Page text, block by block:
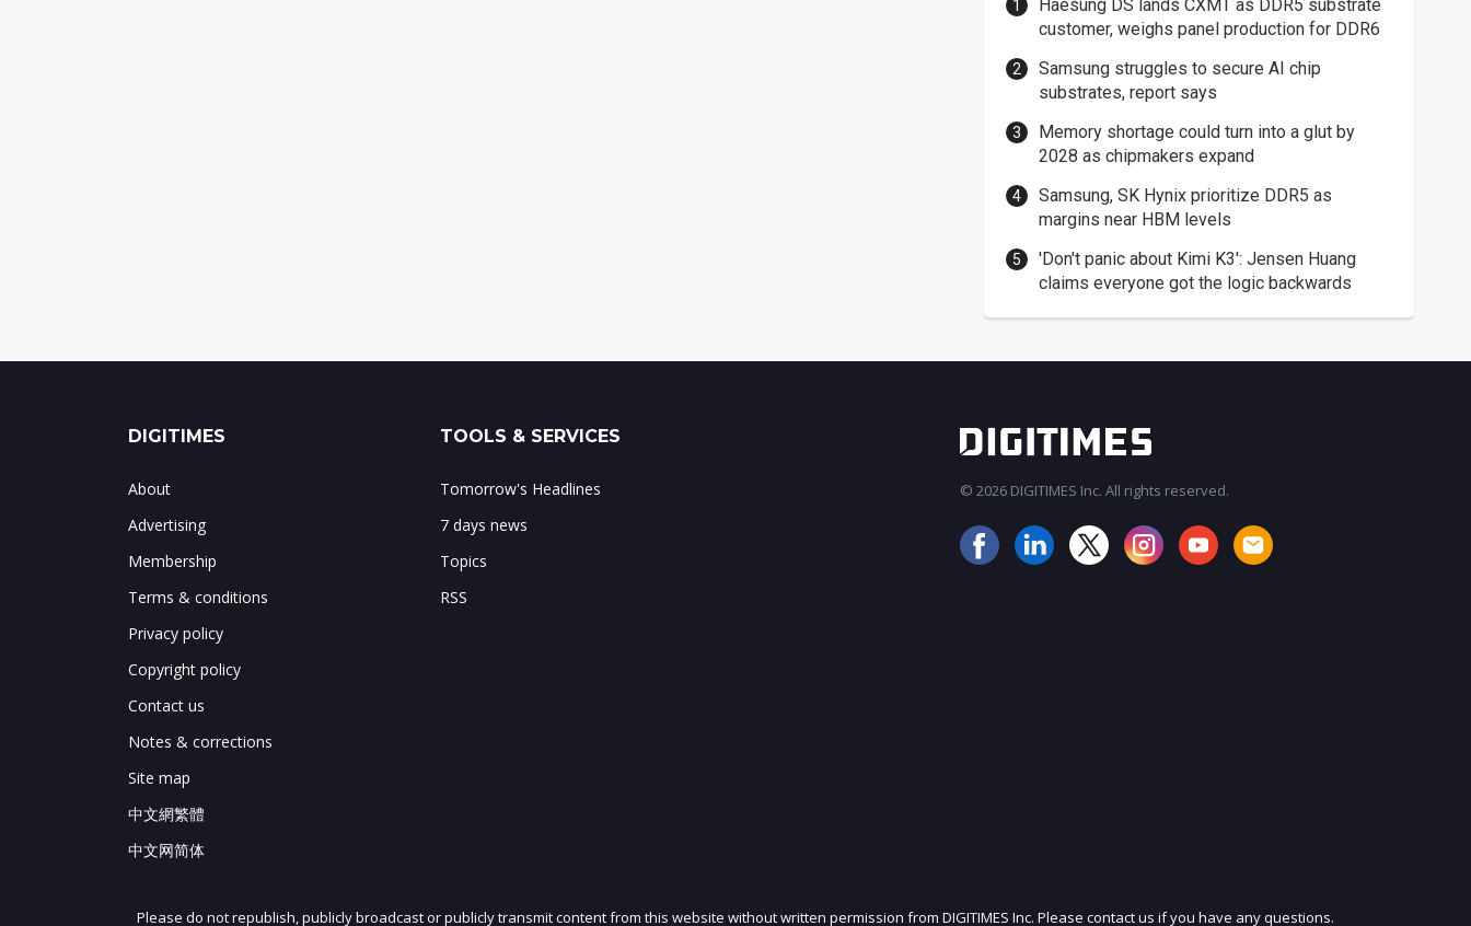
Haesung DS lands CXMT as DDR5 substrate
customer, weighs panel production for DDR6
Samsung struggles to secure AI chip
substrates, report says
Memory shortage could turn into a glut by
2028 as chipmakers expand
Samsung, SK Hynix prioritize DDR5 as
margins near HBM levels
'Don't panic about Kimi K3': Jensen Huang
claims everyone got the logic backwards
JOIN OUR MAILING LIST
DIGITIMES
About
Advertising
Membership
Terms & conditions
Privacy policy
Copyright policy
Contact us
Notes & corrections
Site map
中文網繁體
中文网简体
TOOLS & SERVICES
Tomorrow's Headlines
7 days news
Topics
RSS
© 2026 DIGITIMES Inc. All rights reserved.
Please do not republish, publicly broadcast or publicly transmit content from this website without written permission from DIGITIMES Inc. Please contact us if you have any questions.